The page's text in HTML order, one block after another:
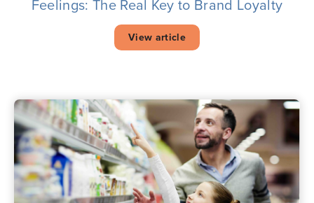
Feelings: The Real Key to Brand Loyalty
View article